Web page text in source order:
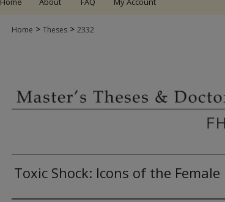
Home > Theses > 2332
Toxic Shock: Icons of the Female